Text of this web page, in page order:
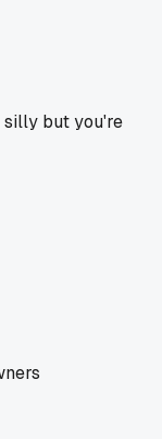
silly but you're